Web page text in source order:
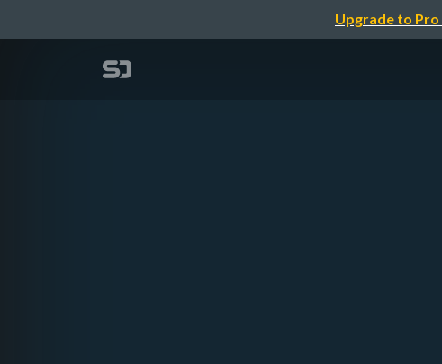
Upgrade to Pro